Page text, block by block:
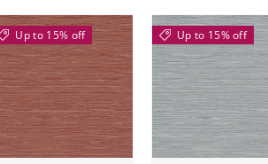
Up to 15% off Up to 15% off